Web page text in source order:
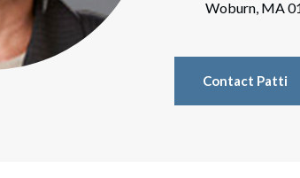
Corporate Finance
Government Litigation and
Woburn, MA
Contact Patti